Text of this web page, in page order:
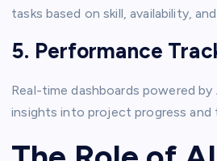
tasks based on skill, availability,
5. Performance
Real-time dashboards powered
insights into project progress and